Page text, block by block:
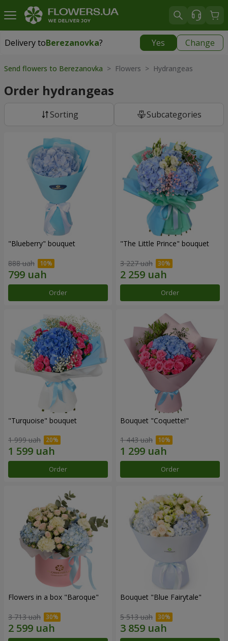
Delivery toBerezanovka? Yes Change
Delivery toBerezanovka|
Send flowers to Berezanovka > Flowers > Hydrangeas
Order hydrangeas
Sorting Subcategories
"Blueberry" bouquet
888 uah
Order
"The Little Prince" bouquet
3 227 uah
Order
"Turquoise" bouquet
1 999 uah
Order
Bouquet "Coquette!"
1 443 uah
Order
Flowers in a box "Baroque"
3 713 uah
Bouquet "Blue Fairytale"
5 513 uah